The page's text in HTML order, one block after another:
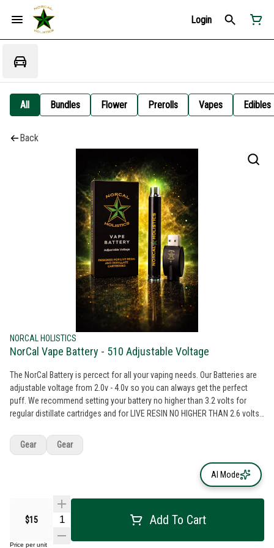
Login
All Bundles Flower Prerolls Vapes Edibles
Back
NORCAL HOLISTICS
NorCal Vape Battery - 510 Adjustable Voltage
The NorCal Battery is percect for all your vaping needs. Our Batteries are
adjustable voltage from 2.0v - 4.0v so you can always get the perfect
puff. We recommend setting your battery no higher than 3.2 volts for
regular distillate cartridges and for LIVE RESIN NO HIGHER THAN 2.6 volts.
and can even break your cartridge sometines. HINT: Lower voltage =
better taste Higher Voltage = bigger smoke clouds
$15 Add To Cart
Price per unit
Gear Gear
AI Mode